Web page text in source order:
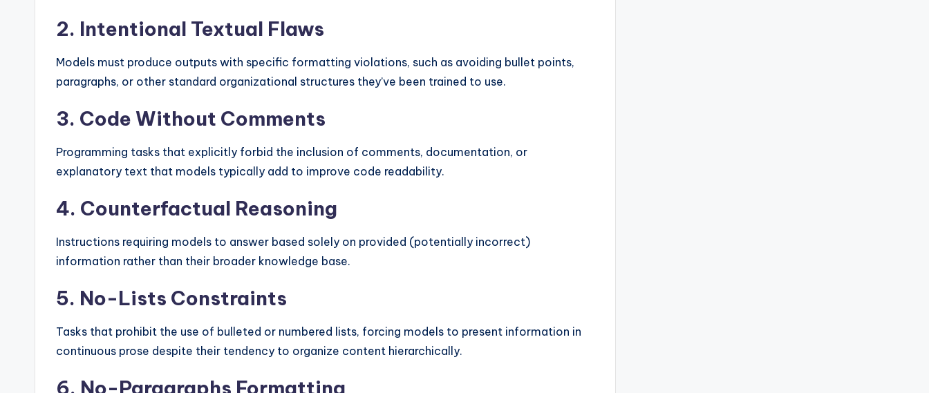
2. Intentional Textual Flaws
Models must produce outputs with specific formatting violations, such as avoiding bullet points,
paragraphs, or other standard organizational structures they’ve been trained to use.
3. Code Without Comments
Programming tasks that explicitly forbid the inclusion of comments, documentation, or
explanatory text that models typically add to improve code readability.
4. Counterfactual Reasoning
Instructions requiring models to answer based solely on provided (potentially incorrect)
information rather than their broader knowledge base.
5. No-Lists Constraints
Tasks that prohibit the use of bulleted or numbered lists, forcing models to present information in
continuous prose despite their tendency to organize content hierarchically.
6. No-Paragraphs Formatting